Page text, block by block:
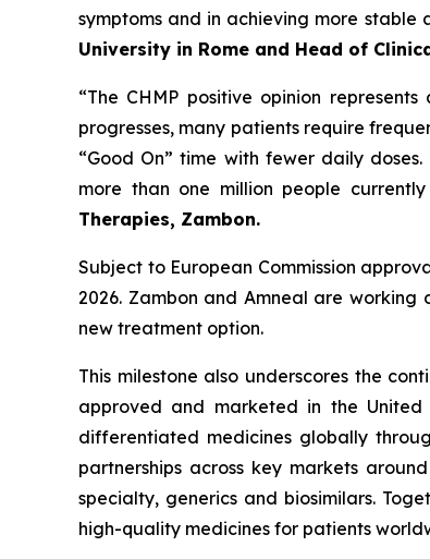
symptoms and in achieving more
University in Rome and Head of
“The CHMP positive opinion
progresses, many patients require
“Good On” time with fewer daily
more than one million people
Therapies, Zambon.
Subject to European Commission
2026. Zambon and Amneal are
new treatment option.
This milestone also underscores the
approved and marketed in the
differentiated medicines globally
partnerships across key markets
specialty, generics and biosimilars.
high-quality medicines for patients